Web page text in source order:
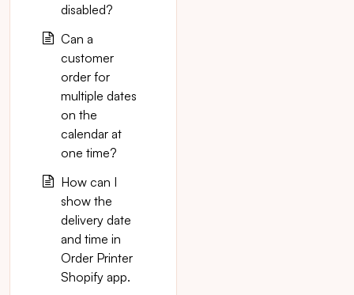
disabled?
Can a
customer
order for
multiple dates
on the
calendar at
one time?
How can I
show the
delivery date
and time in
Order Printer
Shopify app.